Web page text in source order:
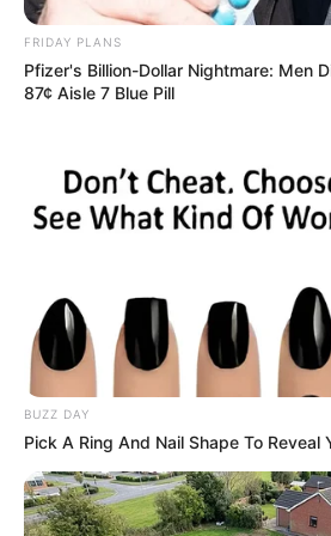
Just thinking about it, Jin
"A joke? I'm familiar with you?"
Mayweather sneered.
"A bunch of eyeless fools, even
such a being like a god!"
FRIDAY PLANS
Pfizer's Billion-Dollar Nightmare: Men
87¢ Aisle 7 Blue Pill
BUZZ DAY
Pick A Ring And Nail Shape To Reveal